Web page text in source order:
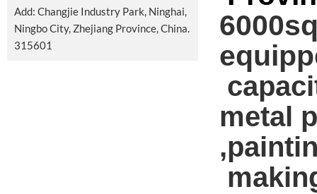
Add: Changjie Industry Park, Ninghai,
Ningbo City, Zhejiang Province, China.
315601
metal